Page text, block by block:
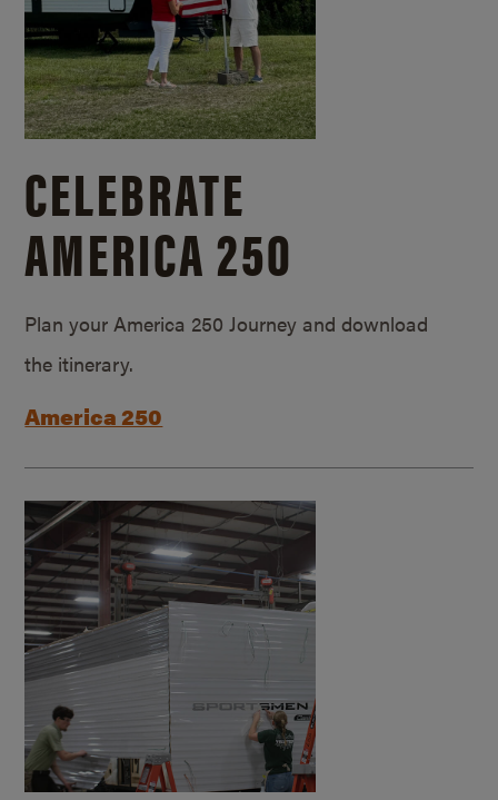
CELEBRATE
AMERICA 250
Plan your America 250 Journey and download
the itinerary.
America 250